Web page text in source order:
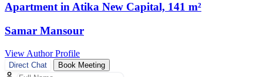
Apartment in Atika New Capital, 141 m²
Samar Mansour
View Author Profile
Direct Chat Book Meeting